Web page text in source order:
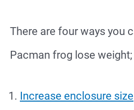
There are four ways you
Pacman frog lose
Increase enclosure size